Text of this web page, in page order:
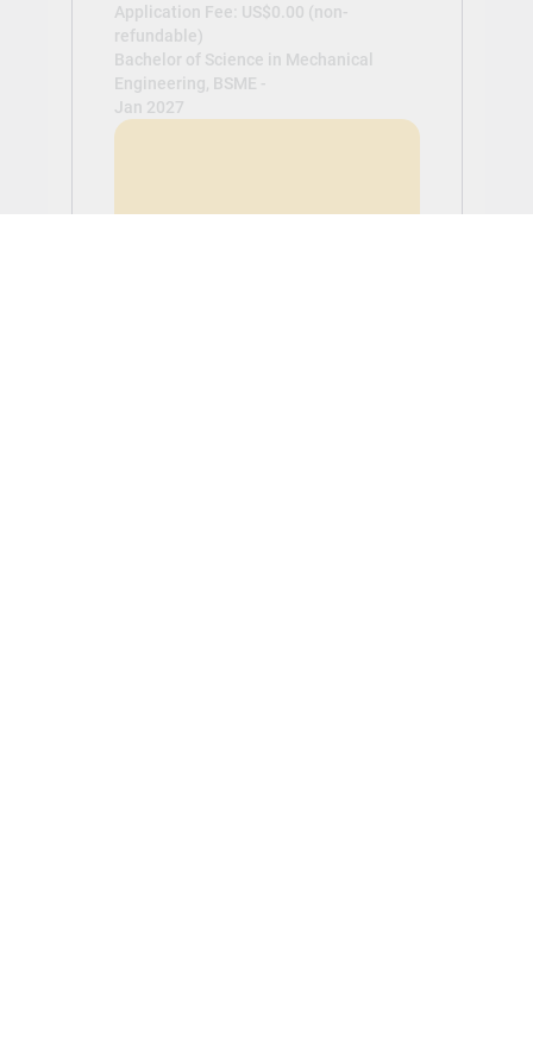
Application Fee: US$0.00 (non-
refundable)
Bachelor of Science in Mechanical
Engineering, BSME -
Jan 2027